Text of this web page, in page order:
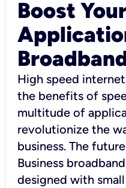
Boost
High speed
the benefits of
multitude of
revolutionize the
business. The
Business
designed with